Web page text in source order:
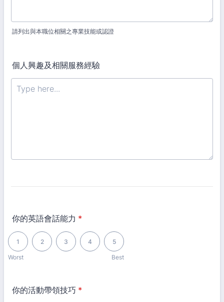
請列出與本職位相關之專業技能或認證
個人興趣及相關服務經驗
你的英語會話能力 *
Worst
1 2 3 4
Best
5
1 is Worst, 5 is Best
你的活動帶領技巧 *